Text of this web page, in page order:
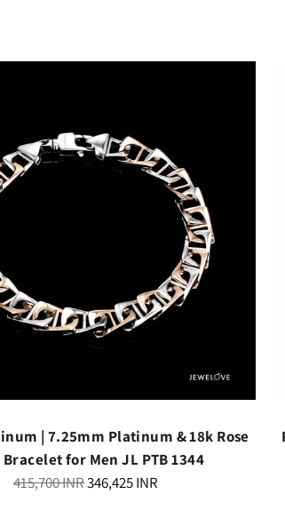
| 7.25mm Platinum & 18k Rose
for Men JL PTB 1344
Regular
415,700 INR346,425 INR